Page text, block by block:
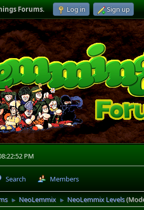
Forums. Log in Sign up
PM
Search Members
► NeoLemmix ► NeoLemmix Levels